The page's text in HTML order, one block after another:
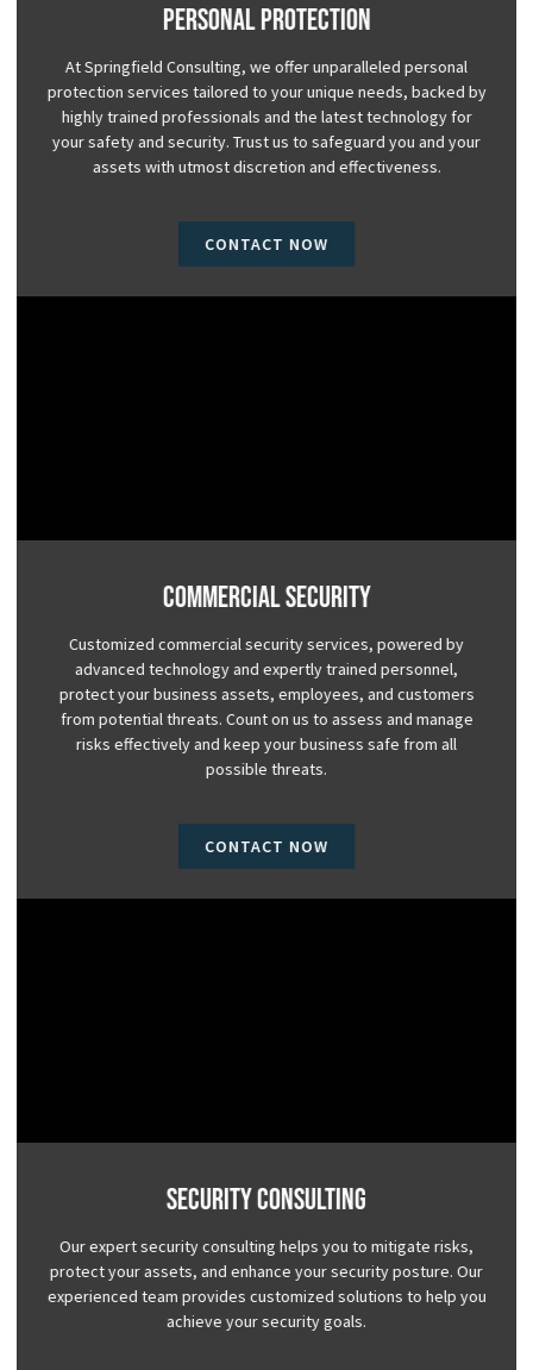
Personal Protection
At Springfield Consulting, we offer unparalleled personal
protection services tailored to your unique needs, backed by
highly trained professionals and the latest technology for
your safety and security. Trust us to safeguard you and your
assets with utmost discretion and effectiveness.
CONTACT NOW
Commercial Security
Customized commercial security services, powered by
advanced technology and expertly trained personnel,
protect your business assets, employees, and customers
from potential threats. Count on us to assess and manage
risks effectively and keep your business safe from all
possible threats.
CONTACT NOW
Security Consulting
Our expert security consulting helps you to mitigate risks,
protect your assets, and enhance your security posture. Our
experienced team provides customized solutions to help you
achieve your security goals.